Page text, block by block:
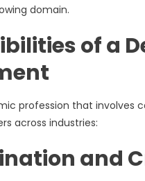
domain.
of a
profession that
across industries:
and